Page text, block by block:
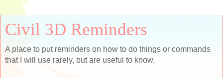
Civil 3D Reminders
A place to put reminders on how to do things or commands
that I will use rarely, but are useful to know.